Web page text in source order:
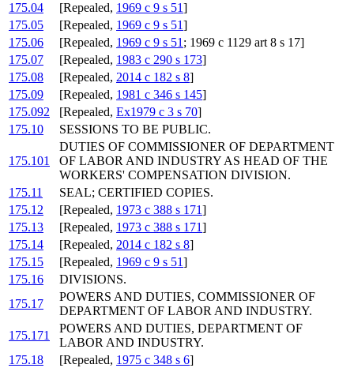
175.04
[Repealed, 1969 c 9 s 51]
175.05
[Repealed, 1969 c 9 s 51]
175.06
[Repealed, 1969 c 9 s 51 ; 1969 c 1129 art 8 s 17]
175.07
[Repealed, 1983 c 290 s 173]
175.08
[Repealed, 2014 c 182 s 8]
175.09
[Repealed, 1981 c 346 s 145]
175.092
[Repealed, Ex1979 c 3 s 70]
175.10
SESSIONS TO BE PUBLIC.
175.101
DUTIES OF COMMISSIONER OF DEPARTMENT
OF LABOR AND INDUSTRY AS HEAD OF THE
WORKERS' COMPENSATION DIVISION.
175.11
SEAL; CERTIFIED COPIES.
175.12
[Repealed, 1973 c 388 s 171]
175.13
[Repealed, 1973 c 388 s 171]
175.14
[Repealed, 2014 c 182 s 8]
175.15
[Repealed, 1969 c 9 s 51]
175.16
DIVISIONS.
175.17
POWERS AND DUTIES, COMMISSIONER OF
DEPARTMENT OF LABOR AND INDUSTRY.
175.171
POWERS AND DUTIES, DEPARTMENT OF
LABOR AND INDUSTRY.
175.18
[Repealed, 1975 c 348 s 6]